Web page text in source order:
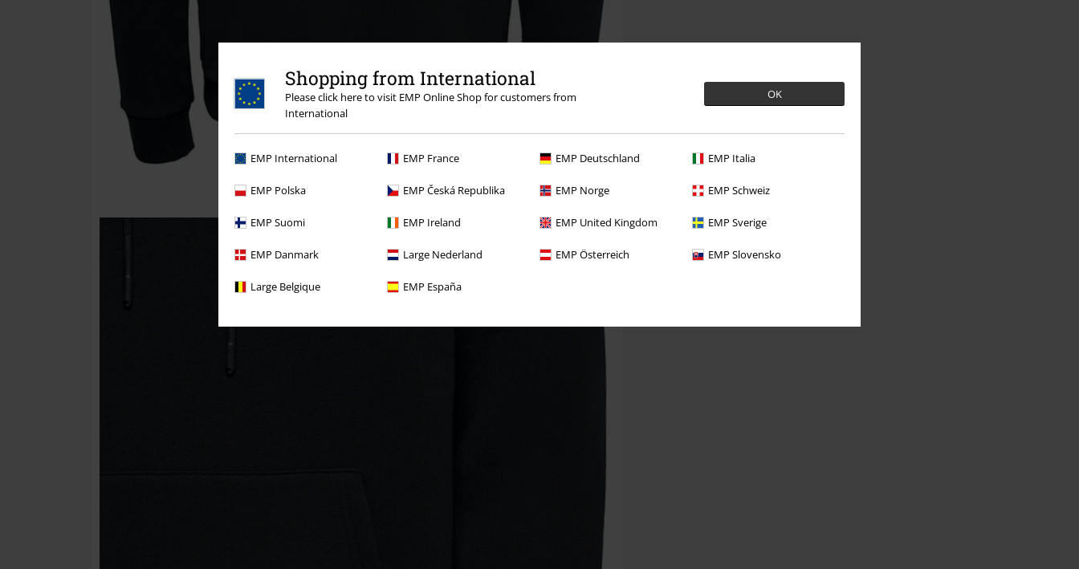
Shopping from International
Please click here to visit EMP Online Shop for customers from
International
OK
EMP International EMP France EMP Deutschland EMP Italia
EMP Polska EMP Česká Republika EMP Norge EMP Schweiz
EMP Suomi EMP Ireland EMP United Kingdom EMP Sverige
EMP Danmark Large Nederland EMP Österreich EMP Slovensko
Large Belgique EMP España